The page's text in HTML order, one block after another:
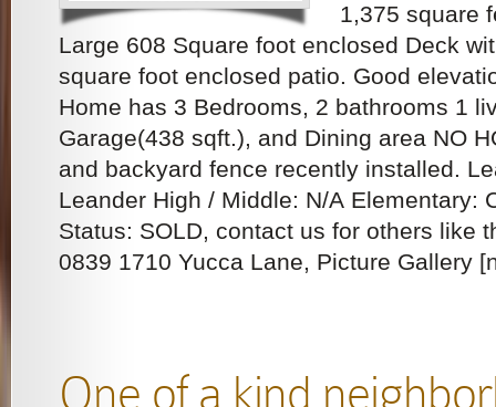
1,375 square
Large 608 Square foot enclosed Deck
square foot enclosed patio. Good
Home has 3 Bedrooms, 2 bathrooms 1
Garage(438 sqft.), and Dining area NO
and backyard fence recently installed.
Leander High / Middle: N/A Elementary:
Status: SOLD, contact us for others like
0839 1710 Yucca Lane, Picture Gallery
One of a kind